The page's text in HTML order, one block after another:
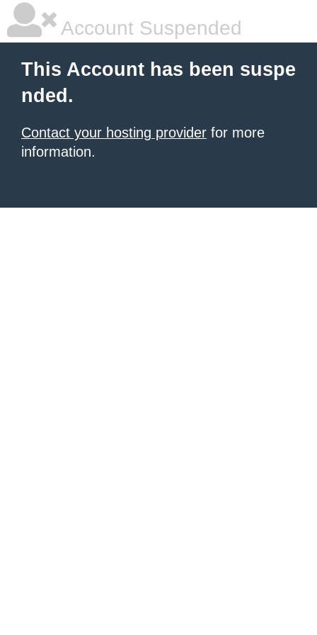
Account Suspended
This Account has been suspe
nded.
Contact your hosting provider for more
information.